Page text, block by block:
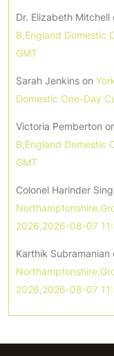
Dr. Elizabeth Mitchell
B,England Domestic
GMT
Sarah Jenkins on
Domestic One-Day
Victoria Pemberton
B,England Domestic
GMT
Colonel Harinder
2026,2026-08-07
Karthik Subramanian
2026,2026-08-07